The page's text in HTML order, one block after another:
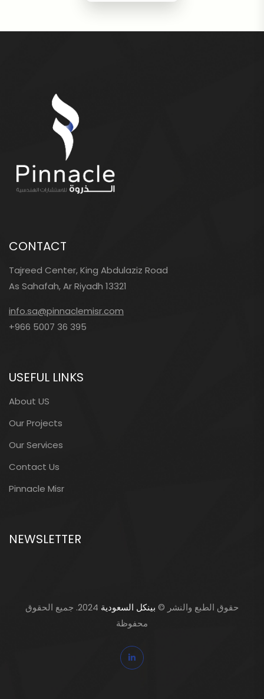
CONTACT
Tajreed Center, King Abdulaziz Road
As Sahafah, Ar Riyadh 13321
info.sa@pinnaclemisr.com
+966 5007 36 395
USEFUL LINKS
About US
Our Projects
Our Services
Contact Us
Pinnacle Misr
NEWSLETTER
حقوق الطبع والنشر © بينكل السعودية
2024. جميع الحقوق
محفوظة